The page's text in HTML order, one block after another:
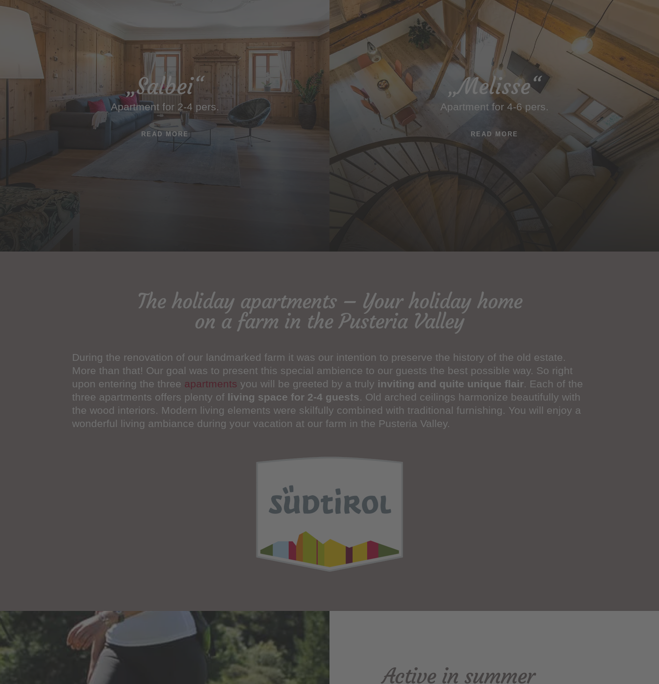
„Salbei“
Apartment for 2-4 pers.
READ MORE
„Melisse“
Apartment for 4-6 pers.
READ MORE
The holiday apartments – Your holiday home
on a farm in the Pusteria Valley
During the renovation of our landmarked farm it was our intention to preserve the history of the old estate.
More than that! Our goal was to present this special ambience to our guests the best possible way. So right
upon entering the three apartments you will be greeted by a truly inviting and quite unique flair. Each of the
three apartments offers plenty of living space for 2-4 guests. Old arched ceilings harmonize beautifully with
the wood interiors. Modern living elements were skilfully combined with traditional furnishing. You will enjoy a
wonderful living ambiance during your vacation at our farm in the Pusteria Valley.
Active in summer